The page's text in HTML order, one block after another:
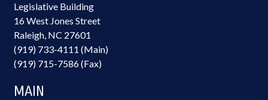
Legislative Building
16 West Jones Street
Raleigh, NC 27601
(919) 733-4111 (Main)
(919) 715-7586 (Fax)
MAIN